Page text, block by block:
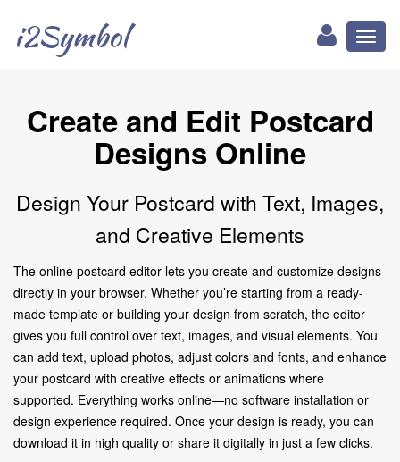
i2Symbol
Create and Edit Postcard
Designs Online
Design Your Postcard with Text, Images,
and Creative Elements
The online postcard editor lets you create and customize designs
directly in your browser. Whether you’re starting from a ready-
made template or building your design from scratch, the editor
gives you full control over text, images, and visual elements. You
can add text, upload photos, adjust colors and fonts, and enhance
your postcard with creative effects or animations where
supported. Everything works online—no software installation or
design experience required. Once your design is ready, you can
download it in high quality or share it digitally in just a few clicks.